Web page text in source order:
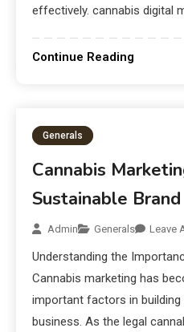
effectively. cannabis digital
Continue Reading
Generals
Cannabis
Sustainable
Admin Generals Leave
Understanding the
Cannabis marketing has
important factors in
business. As the legal